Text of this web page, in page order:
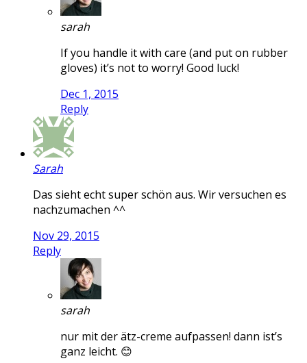
sarah
If you handle it with care (and put on rubber
gloves) it’s not to worry! Good luck!
Dec 1, 2015
Reply
Sarah
Das sieht echt super schön aus. Wir versuchen es
nachzumachen ^^
Nov 29, 2015
Reply
sarah
nur mit der ätz-creme aufpassen! dann ist’s
ganz leicht. 😊